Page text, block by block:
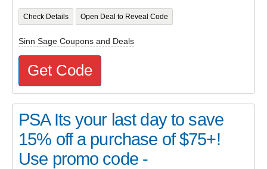
Check Details Open Deal to Reveal Code
Sinn Sage Coupons and Deals
Get Code
PSA Its your last day to save
15% off a purchase of $75+!
Use promo code -